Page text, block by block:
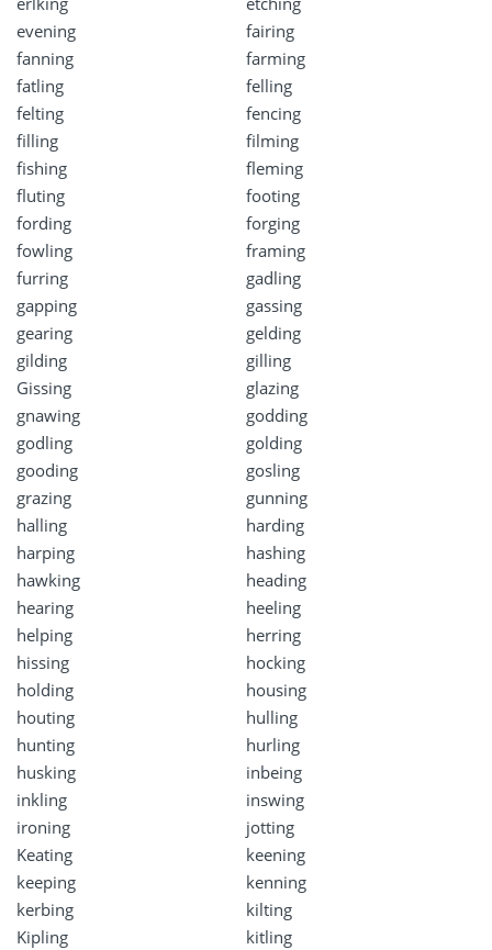
evening
fairing
fanning
farming
fatling
felling
felting
fencing
filling
filming
fishing
fleming
fluting
footing
fording
forging
fowling
framing
furring
gadling
gapping
gassing
gearing
gelding
gilding
gilling
Gissing
glazing
gnawing
godding
godling
golding
gooding
gosling
grazing
gunning
halling
harding
harping
hashing
hawking
heading
hearing
heeling
helping
herring
hissing
hocking
holding
housing
houting
hulling
hunting
hurling
husking
inbeing
inkling
inswing
ironing
jotting
Keating
keening
keeping
kenning
kerbing
kilting
Kipling
kitling